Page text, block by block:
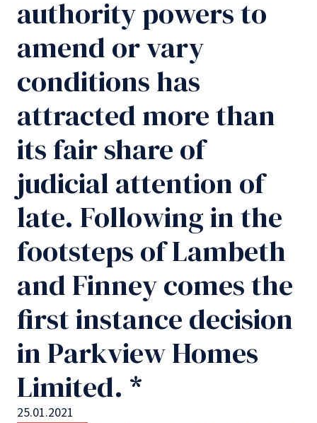
authority powers to
amend or vary
conditions has
attracted more than
its fair share of
judicial attention of
late. Following in the
footsteps of Lambeth
and Finney comes the
first instance decision
in Parkview Homes
Limited. *
25.01.2021